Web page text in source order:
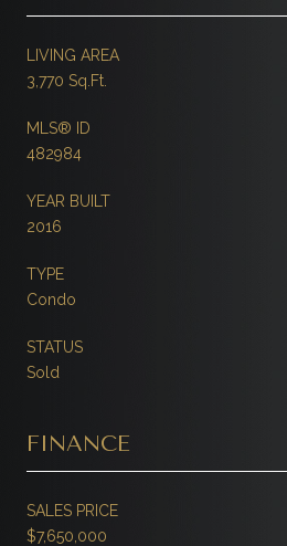
LIVING AREA
3,770 Sq.Ft.
MLS® ID
482984
YEAR BUILT
2016
TYPE
Condo
STATUS
Sold
FINANCE
SALES PRICE
$7,650,000